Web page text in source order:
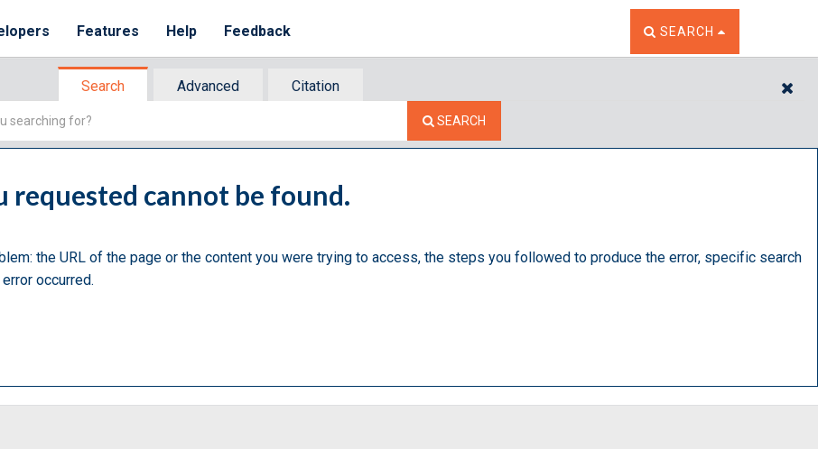
Features Help Feedback TOGGLE THE SEARCH
SEARCH
Search Advanced
Citation
SEARCH
requested cannot be found.
the URL of the page or the content you were trying to access, the steps you followed to produce the error, specific search
occurred.